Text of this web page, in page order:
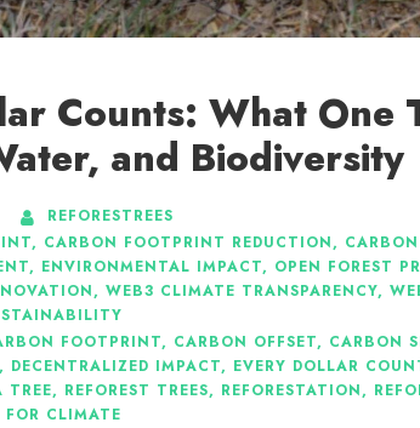
Counts: What One
and Biodiversity
REFORESTREES
, CARBON FOOTPRINT REDUCTION,
, ENVIRONMENTAL IMPACT, OPEN FOREST
, WEB3 CLIMATE TRANSPARENCY,
FOOTPRINT, CARBON OFFSET, CARBON
, DECENTRALIZED IMPACT, EVERY DOLLAR
TREE, REFOREST TREES, REFORESTATION,
FOR CLIMATE